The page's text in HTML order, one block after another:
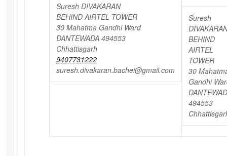
Suresh DIVAKARAN
BEHIND AIRTEL TOWER
30 Mahatma Gandhi Ward
DANTEWADA 494553
Chhattisgarh
9407731222
suresh.divakaran.bachei@gmail.com
Suresh
BEHIND
AIRTEL
TOWER
30
Gandhi
494553